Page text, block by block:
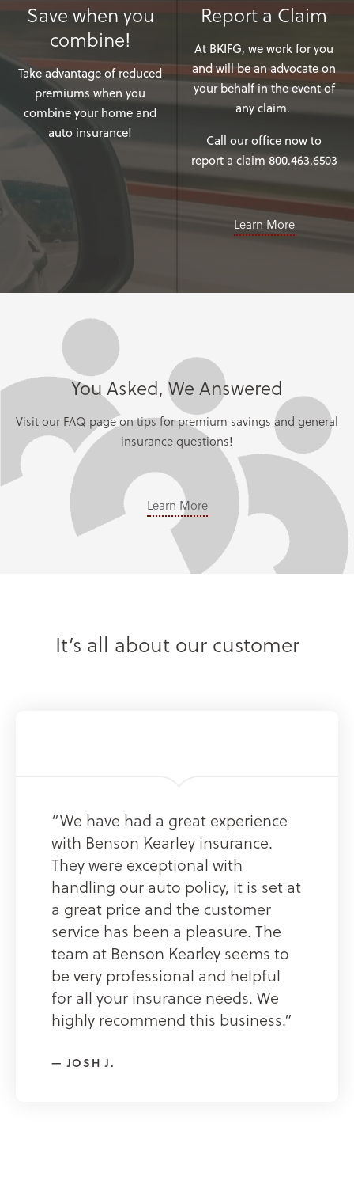
Save when you
combine!
Take advantage of reduced
premiums when you
combine your home and
auto insurance!
Report a Claim
At BKIFG, we work for you
and will be an advocate on
your behalf in the event of
any claim.
Call our office now to
report a claim 800.463.6503
Learn More
You Asked, We Answered
Visit our FAQ page on tips for premium savings and general
insurance questions!
Learn More
It’s all about our customer
“We have had a great experience
with Benson Kearley insurance.
They were exceptional with
handling our auto policy, it is set at
a great price and the customer
service has been a pleasure. The
team at Benson Kearley seems to
be very professional and helpful
for all your insurance needs. We
highly recommend this business.”
JOSH J.